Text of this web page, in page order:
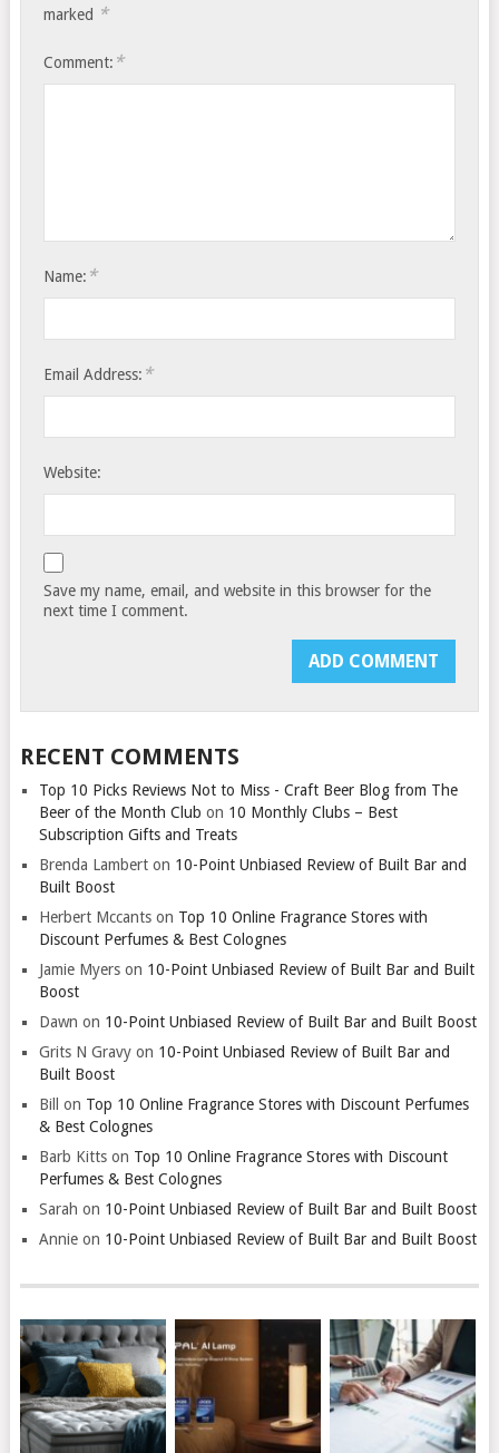
marked *
Comment: *
Name: *
Email Address: *
Website:
Save my name, email, and website in this browser for the
next time I comment.
RECENT COMMENTS
Top 10 Picks Reviews Not to Miss - Craft Beer Blog from The
Beer of the Month Club on 10 Monthly Clubs – Best
Subscription Gifts and Treats
Brenda Lamberton 10-Point Unbiased Review of Built Bar and
Built Boost
Herbert Mccantson Top 10 Online Fragrance Stores with
Discount Perfumes & Best Colognes
Jamie Myerson 10-Point Unbiased Review of Built Bar and Built
Boost
Dawn on 10-Point Unbiased Review of Built Bar and Built Boost
Grits N Gravyon 10-Point Unbiased Review of Built Bar and
Built Boost
Bill
on Top 10 Online Fragrance Stores with Discount Perfumes
& Best Colognes
Barb Kittson Top 10 Online Fragrance Stores with Discount
Perfumes & Best Colognes
Sarah on 10-Point Unbiased Review of Built Bar and Built Boost
Annieon 10-Point Unbiased Review of Built Bar and Built Boost